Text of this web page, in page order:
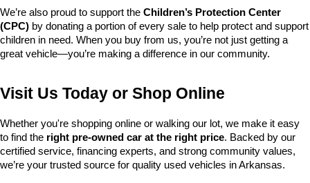
We’re also proud to support the Children’s Protection Center
(CPC) by donating a portion of every sale to help protect and support
children in need. When you buy from us, you’re not just getting a
great vehicle—you’re making a difference in our community.
Visit Us Today or Shop Online
Whether you're shopping online or walking our lot, we make it easy
to find the right pre-owned car at the right price. Backed by our
certified service, financing experts, and strong community values,
we’re your trusted source for quality used vehicles in Arkansas.